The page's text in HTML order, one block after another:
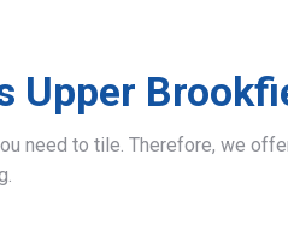
Upper
need to tile. Therefore, we